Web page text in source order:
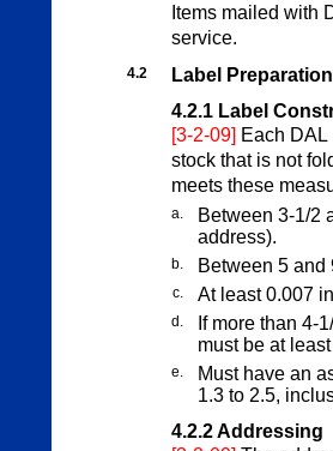
Items mailed with
service.
4.2
Label Preparation
4.2.1 Label
[3-2-09] Each DAL
stock that is not
meets these
a.
Between 3-1/2
address).
b. Between 5 and
c. At least 0.007
d.
If more than 4-
must be at
e.
Must have an
1.3 to 2.5,
4.2.2Addressing